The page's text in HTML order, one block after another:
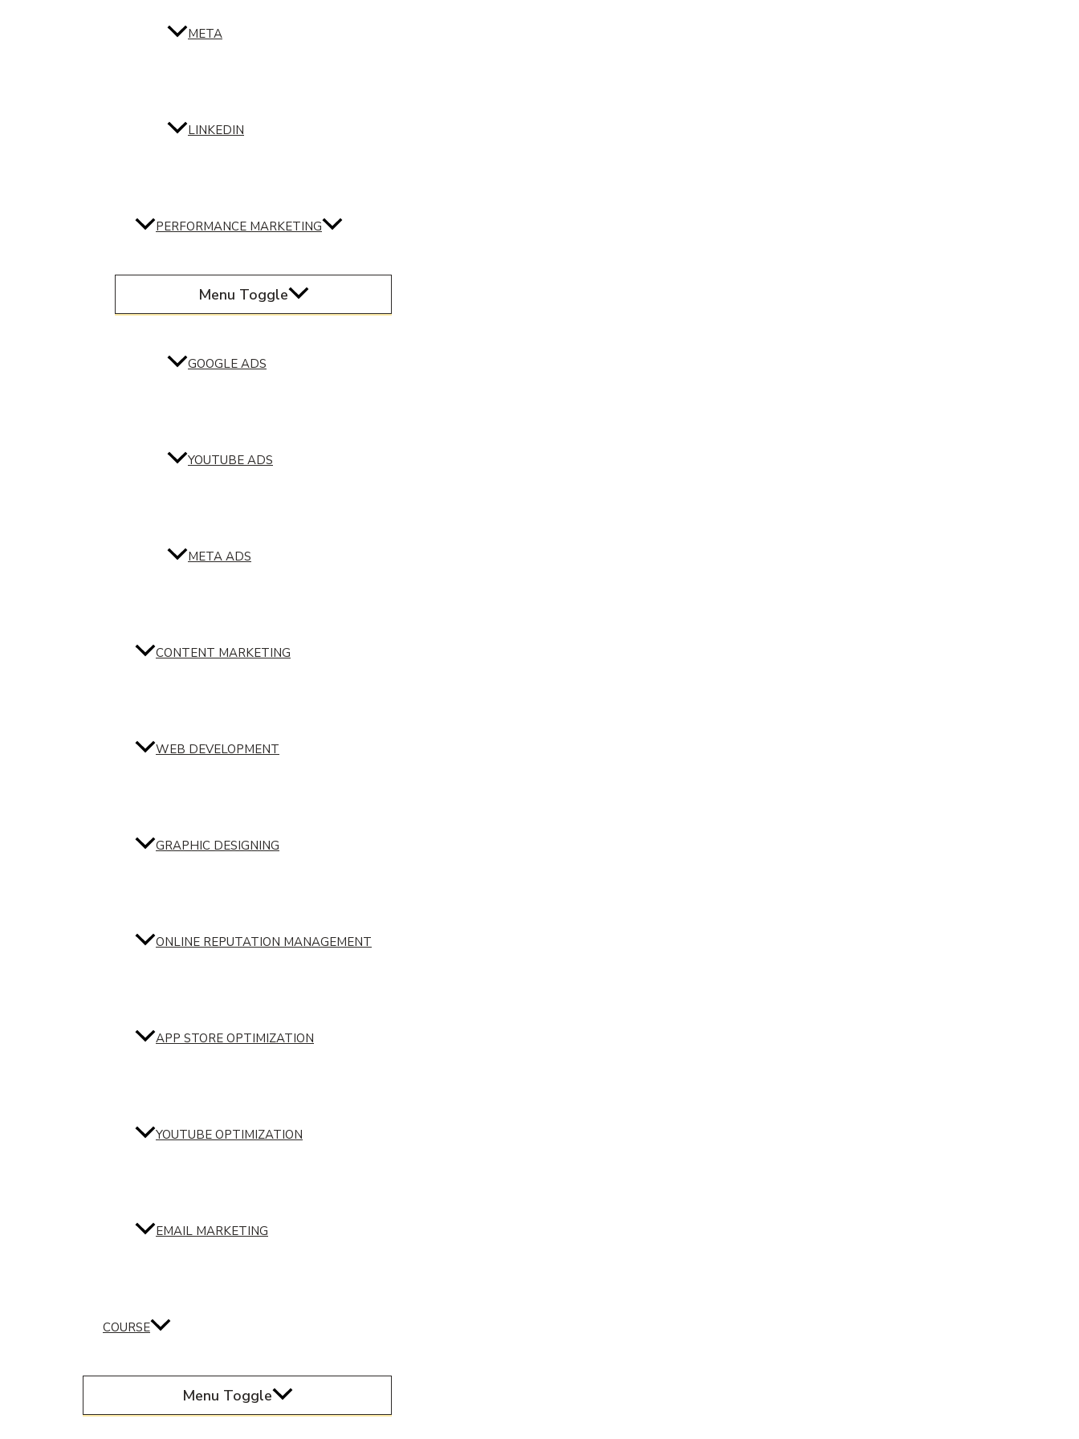
META
LINKEDIN
PERFORMANCE MARKETING
Menu Toggle
GOOGLE ADS
YOUTUBE ADS
META ADS
CONTENT MARKETING
WEB DEVELOPMENT
GRAPHIC DESIGNING
ONLINE REPUTATION MANAGEMENT
APP STORE OPTIMIZATION
YOUTUBE OPTIMIZATION
EMAIL MARKETING
COURSE
Menu Toggle